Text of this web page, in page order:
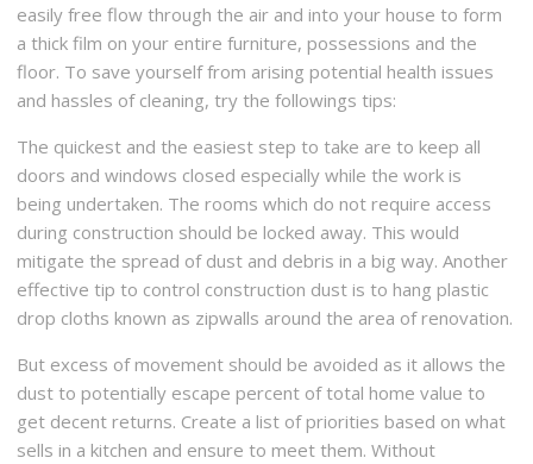
easily free flow through the air and into your house to form
a thick film on your entire furniture, possessions and the
floor. To save yourself from arising potential health issues
and hassles of cleaning, try the followings tips:
The quickest and the easiest step to take are to keep all
doors and windows closed especially while the work is
being undertaken. The rooms which do not require access
during construction should be locked away. This would
mitigate the spread of dust and debris in a big way. Another
effective tip to control construction dust is to hang plastic
drop cloths known as zipwalls around the area of renovation.
But excess of movement should be avoided as it allows the
dust to potentially escape percent of total home value to
get decent returns. Create a list of priorities based on what
sells in a kitchen and ensure to meet them. Without